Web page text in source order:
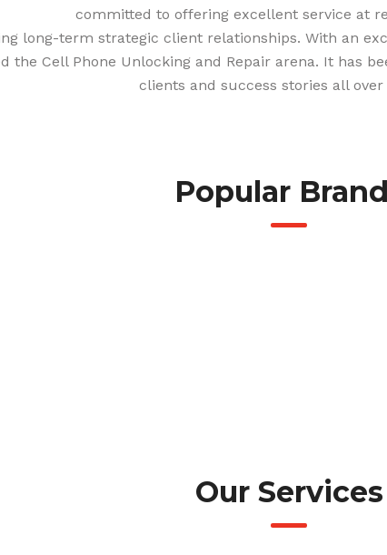
committed to offering excellent service at
long-term strategic client relationships. With an
Cell Phone Unlocking and Repair arena. It has
clients and success stories all over
Popular
Our Services